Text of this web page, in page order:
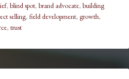
, blind spot, brand advocate, building
selling, field development, growth,
, trust